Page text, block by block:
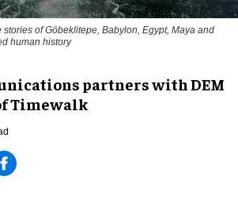
stories of Göbeklitepe, Babylon, Egypt, Maya and
human history
partners with DEM
Timewalk